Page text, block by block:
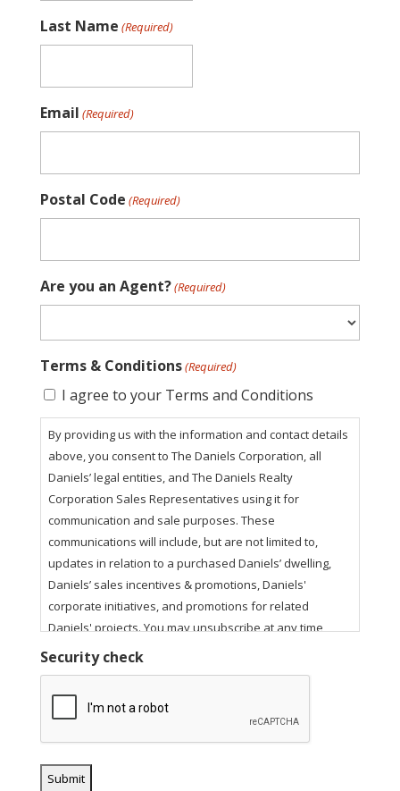
Last Name (Required)
Email (Required)
Postal Code (Required)
Are you an Agent?(Required)
Terms & Conditions(Required)
I agree to your Terms and Conditions
By providing us with the information and contact details
above, you consent to The Daniels Corporation, all
Daniels’ legal entities, and The Daniels Realty
Corporation Sales Representatives using it for
communication and sale purposes. These
communications will include, but are not limited to,
updates in relation to a purchased Daniels’ dwelling,
Daniels’ sales incentives & promotions, Daniels'
corporate initiatives, and promotions for related
Daniels' projects. You may unsubscribe at any time
using the unsubscribe link in our email communications.
Security check